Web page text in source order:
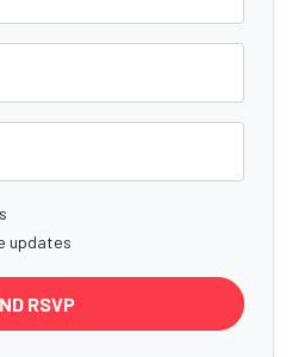
updates